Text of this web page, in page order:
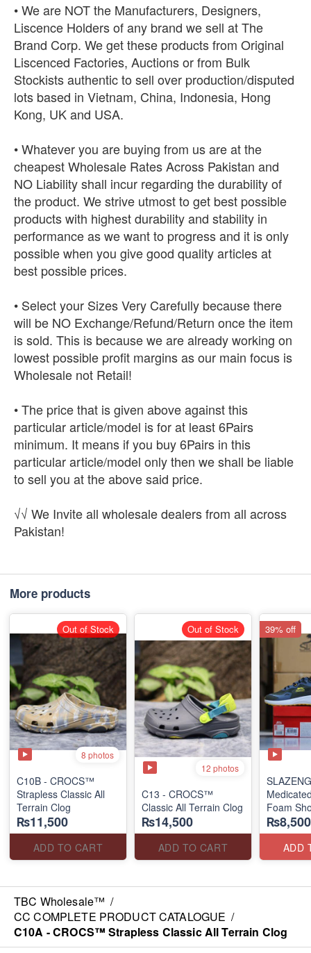
• We are NOT the Manufacturers, Designers,
Liscence Holders of any brand we sell at The
Brand Corp. We get these products from Original
Liscenced Factories, Auctions or from Bulk
Stockists authentic to sell over production/disputed
lots based in Vietnam, China, Indonesia, Hong
Kong, UK and USA.
• Whatever you are buying from us are at the
cheapest Wholesale Rates Across Pakistan and
NO Liability shall incur regarding the durability of
the product. We strive utmost to get best possible
products with highest durability and stability in
performance as we want to progress and it is only
possible when you give good quality articles at
best possible prices.
• Select your Sizes Very Carefully because there
will be NO Exchange/Refund/Return once the item
is sold. This is because we are already working on
lowest possible profit margins as our main focus is
Wholesale not Retail!
• The price that is given above against this
particular article/model is for at least 6Pairs
minimum. It means if you buy 6Pairs in this
particular article/model only then we shall be liable
to sell you at the above said price.
√√ We Invite all wholesale dealers from all across
Pakistan!
More products
8 photos
C10B - CROCS™
Strapless Classic All
Terrain Clog
₨11,500
ADD TO CART
Out of Stock
12 photos
C13 - CROCS™
Classic All Terrain Clog
₨14,500
ADD TO CART
Out of Stock
Foam
(Shelf-Life
₨8,500
ADD
39% off
TBC Wholesale™ /
CC COMPLETE PRODUCT CATALOGUE /
C10A - CROCS™ Strapless Classic All Terrain Clog